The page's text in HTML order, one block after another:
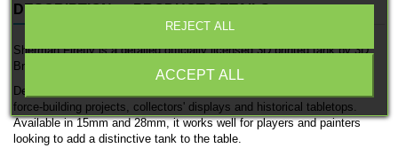
DESCRIPTION PRODUCT DETAILS
Sherman Firefly is a detailed officially licensed 3D printed tank by 3D
Breed.
Designed for British WWII forces, this model fits naturally into British
force-building projects, collectors' displays and historical tabletops.
Available in 15mm and 28mm, it works well for players and painters
looking to add a distinctive tank to the table.
REJECT ALL
ACCEPT ALL